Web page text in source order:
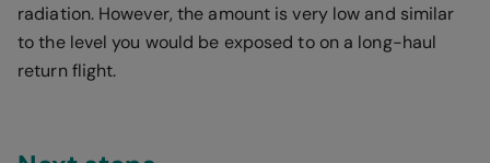
radiation. However, the amount is very low and similar
to the level you would be exposed to on a long-haul
return flight.